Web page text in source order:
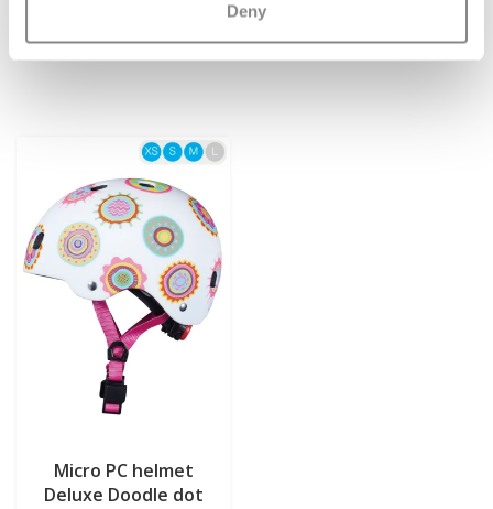
Deny
Micro PC helmet
Deluxe Doodle dot